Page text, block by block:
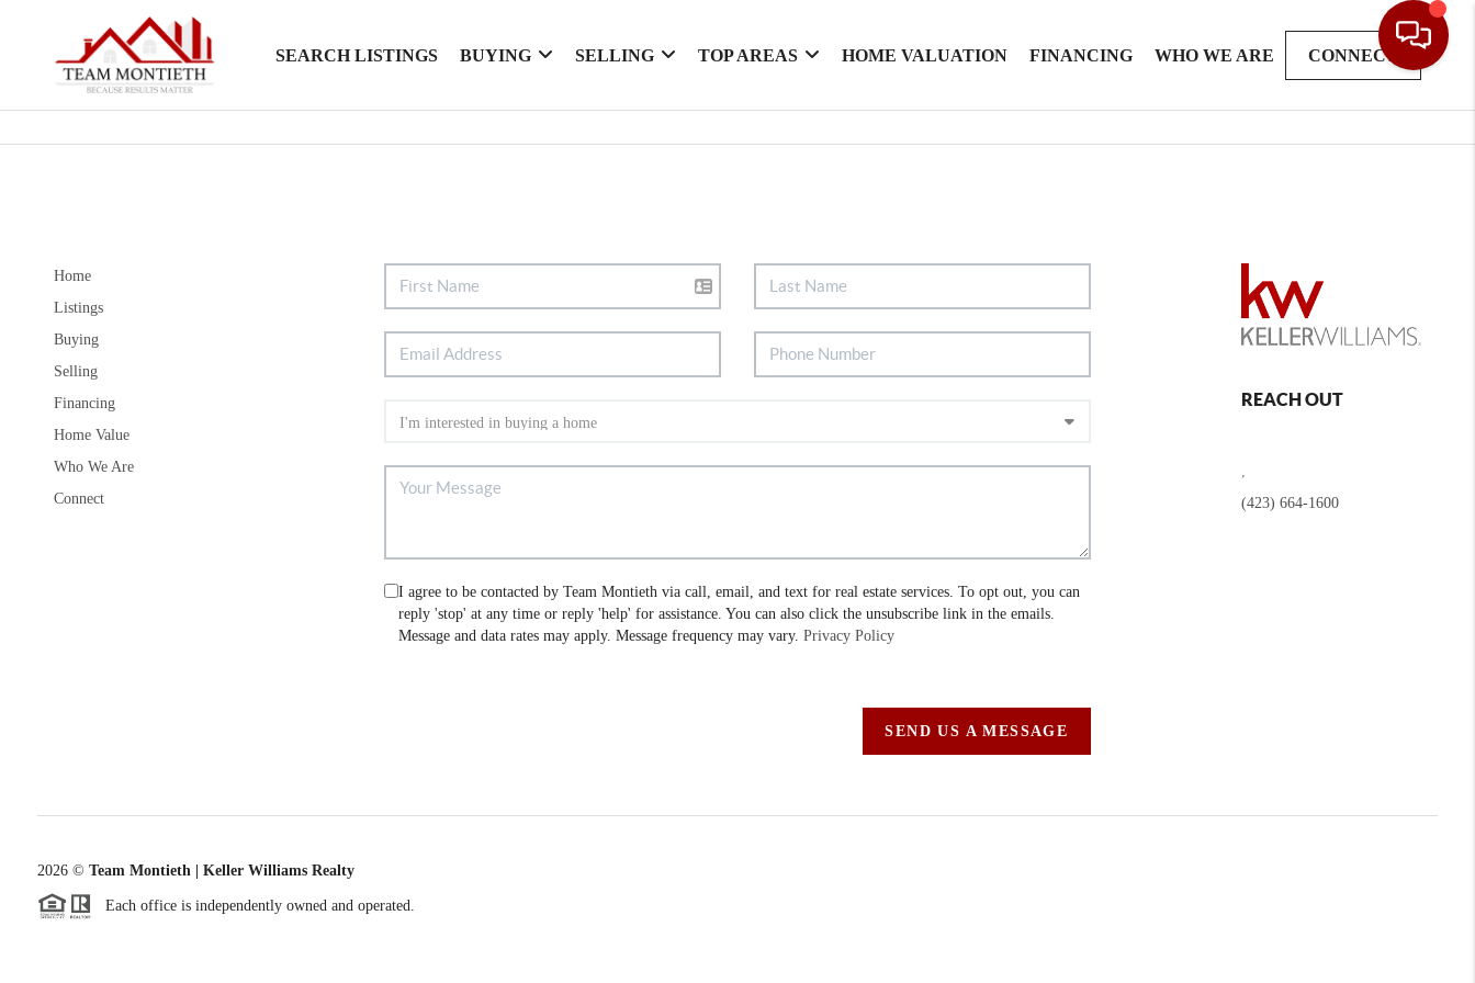
SEARCH LISTINGS BUYING SELLING TOP AREAS HOME VALUATION FINANCING WHO WE ARE CONNECT
Home
Listings
Buying
Selling
Financing
Home Value
Who We Are
Connect
I agree to be contacted by Team Montieth via call, email, and text for real estate services. To opt out, you can
reply 'stop' at any time or reply 'help' for assistance. You can also click the unsubscribe link in the emails.
Message and data rates may apply. Message frequency may vary. Privacy Policy
SEND US A MESSAGE
REACH OUT
(423) 664-1600
2026© Team Montieth | Keller Williams Realty
Each office is independently owned and operated.